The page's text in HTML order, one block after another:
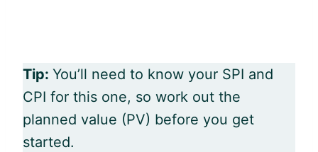
Tip: You’ll need to know your SPI and
CPI for this one, so work out the
planned value (PV) before you get
started.